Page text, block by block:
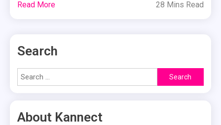
Read More 28 Mins Read
Search
Search
for:
About Kannect